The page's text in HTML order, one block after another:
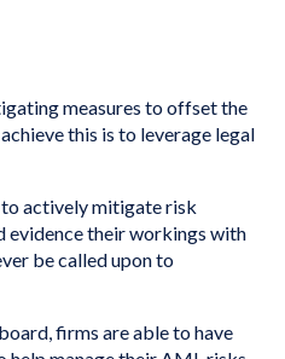
measures to offset the
this is to leverage legal
to actively mitigate risk
evidence their workings with
be called upon to
firms are able to have